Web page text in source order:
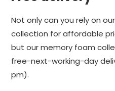
Not only can you rely on
collection for affordable
but our memory foam
free-next-working-day
pm).